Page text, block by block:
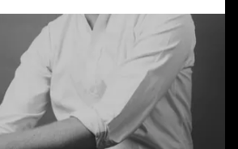
facing solutions across brand, design